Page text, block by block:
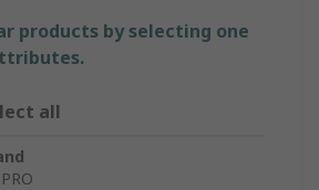
products by selecting one
all